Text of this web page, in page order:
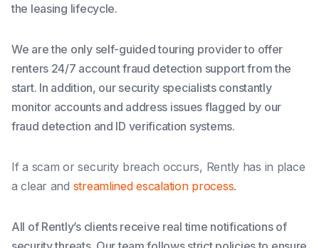
the leasing lifecycle.
We are the only self-guided touring provider to offer
renters 24/7 account fraud detection support from the
start. In addition, our security specialists constantly
monitor accounts and address issues flagged by our
fraud detection and ID verification systems.
If a scam or security breach occurs, Rently has in place
a clear and streamlined escalation process.
All of Rently’s clients receive real time notifications of